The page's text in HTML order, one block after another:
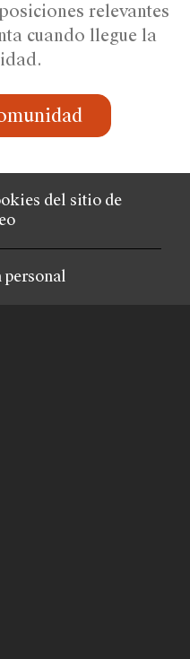
relevantes
cuando llegue la
del sitio de